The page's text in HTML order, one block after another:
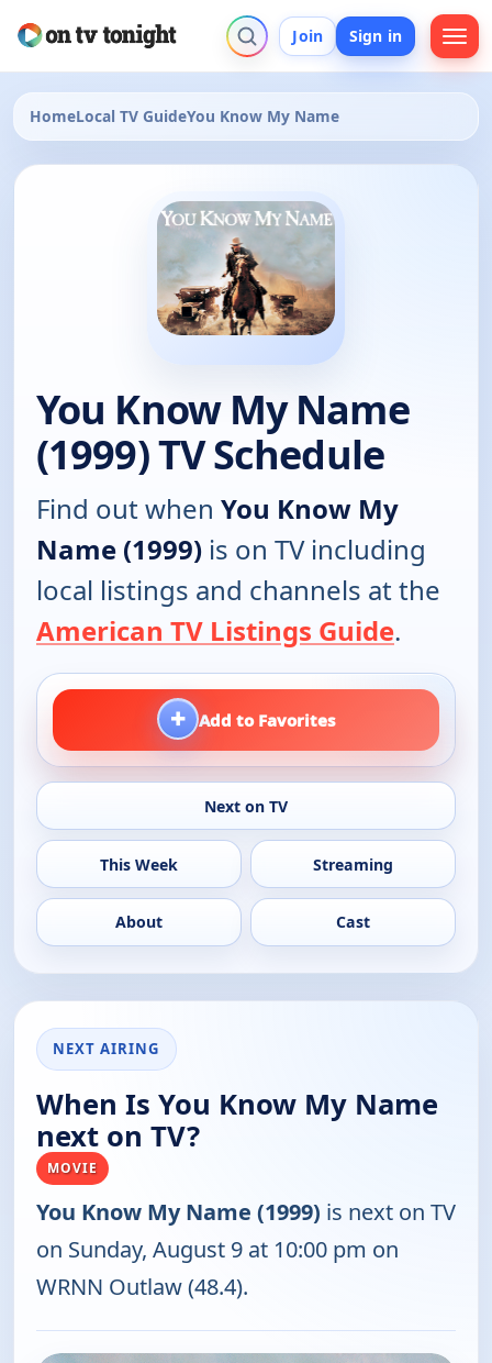
Join Sign in
HomeLocal TV GuideYou Know My Name
You Know My Name
(1999) TV Schedule
Find out when You Know My
Name (1999) is on TV including
local listings and channels at the
American TV Listings Guide.
+ Add to Favorites
Next on TV
This Week Streaming
About Cast
NEXT AIRING
When Is You Know My Name
next on TV?
MOVIE
You Know My Name (1999) is next on TV
on Sunday, August 9 at 10:00 pm on
WRNN Outlaw (48.4).